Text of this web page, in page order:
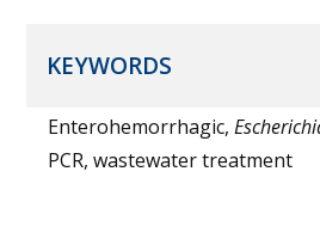
KEYWORDS
Enterohemorrhagic,
PCR, wastewater treatment